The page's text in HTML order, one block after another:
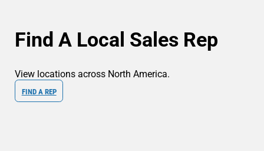
Find A Local Sales Rep
View locations across North America.
FIND A REP